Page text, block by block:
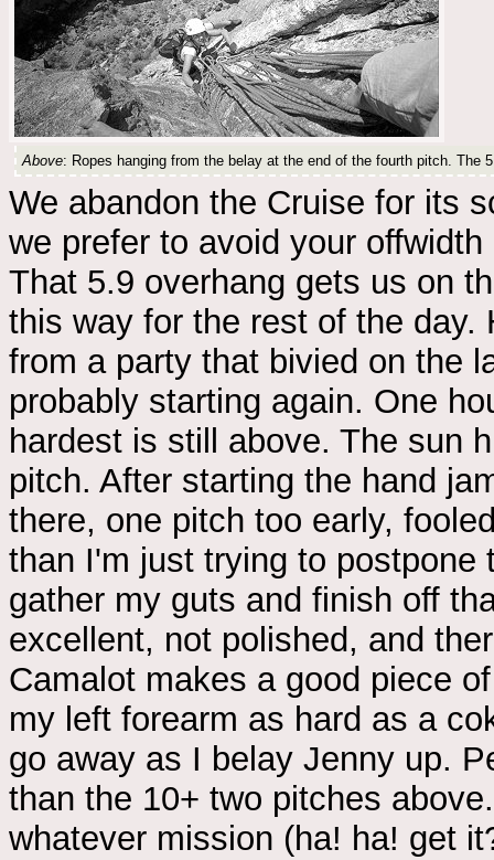
Above: Ropes hanging from the belay at the end of the fourth pitch. The
We abandon the Cruise for its
we prefer to avoid your
That 5.9 overhang gets us on
this way for the rest of the
from a party that bivied on the
probably starting again. One
hardest is still above. The sun
pitch. After starting the hand
there, one pitch too early,
than I'm just trying to
gather my guts and finish off
excellent, not polished, and
Camalot makes a good piece
my left forearm as hard as a
go away as I belay Jenny up.
than the 10+ two pitches
whatever mission (ha! ha! get